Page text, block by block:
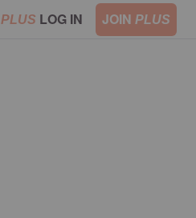
PLUS LOG IN JOIN PLUS